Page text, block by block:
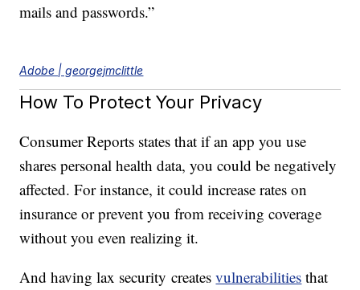
mails and passwords.”
Adobe | georgejmclittle
How To Protect Your Privacy
Consumer Reports states that if an app you use
shares personal health data, you could be negatively
affected. For instance, it could increase rates on
insurance or prevent you from receiving coverage
without you even realizing it.
And having lax security createsvulnerabilities that